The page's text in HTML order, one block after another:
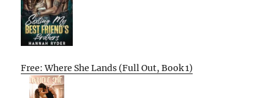
Free: Where She Lands (Full Out, Book 1)